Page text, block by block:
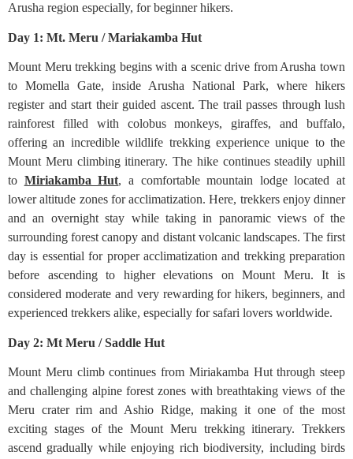
Arusha region especially, for beginner hikers.
Day 1: Mt. Meru / Mariakamba Hut
Mount Meru trekking begins with a scenic drive from Arusha town
to Momella Gate, inside Arusha National Park, where hikers
register and start their guided ascent. The trail passes through lush
rainforest filled with colobus monkeys, giraffes, and buffalo,
offering an incredible wildlife trekking experience unique to the
Mount Meru climbing itinerary. The hike continues steadily uphill
to Miriakamba Hut, a comfortable mountain lodge located at
lower altitude zones for acclimatization. Here, trekkers enjoy dinner
and an overnight stay while taking in panoramic views of the
surrounding forest canopy and distant volcanic landscapes. The first
day is essential for proper acclimatization and trekking preparation
before ascending to higher elevations on Mount Meru. It is
considered moderate and very rewarding for hikers, beginners, and
experienced trekkers alike, especially for safari lovers worldwide.
Day 2: Mt Meru / Saddle Hut
Mount Meru climb continues from Miriakamba Hut through steep
and challenging alpine forest zones with breathtaking views of the
Meru crater rim and Ashio Ridge, making it one of the most
exciting stages of the Mount Meru trekking itinerary. Trekkers
ascend gradually while enjoying rich biodiversity, including birds